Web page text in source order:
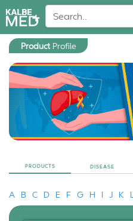
Product Profile
PRODUCTS DISEASE
A B C D E F G H I J K L